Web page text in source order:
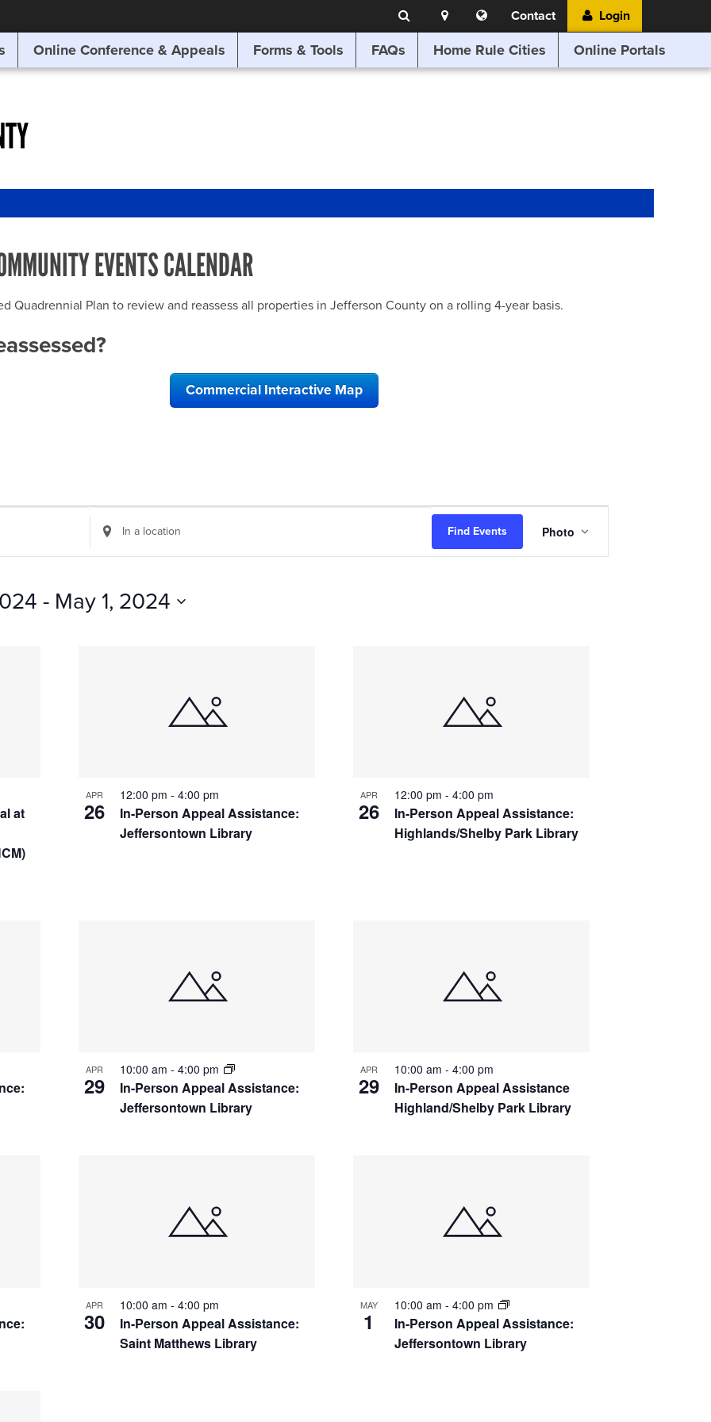
Search
Location
Search
Translate
this
website
Contact Login
Online Conference & Appeals Forms & Tools FAQs Home Rule Cities Online Portals
EVENTS CALENDAR
Quadrennial Plan to review and reassess all properties in Jefferson County on a rolling 4-year basis.
Commercial Interactive Map
Enter
Location.
Search
by
Find Events
Views
Navigation
Photo
- May 1, 2024
at
APR
26
In-Person Appeal Assistance:
Jeffersontown Library
12:00 pm - 4:00 pm APR
26
In-Person Appeal Assistance:
Highlands/Shelby Park Library
12:00 pm - 4:00 pm
APR
29
In-Person Appeal Assistance:
Jeffersontown Library
10:00 am - 4:00 pm APR
29
In-Person Appeal Assistance
Highland/Shelby Park Library
10:00 am - 4:00 pm
APR
30
In-Person Appeal Assistance:
Saint Matthews Library
10:00 am - 4:00 pm MAY
1
In-Person Appeal Assistance:
Jeffersontown Library
10:00 am - 4:00 pm